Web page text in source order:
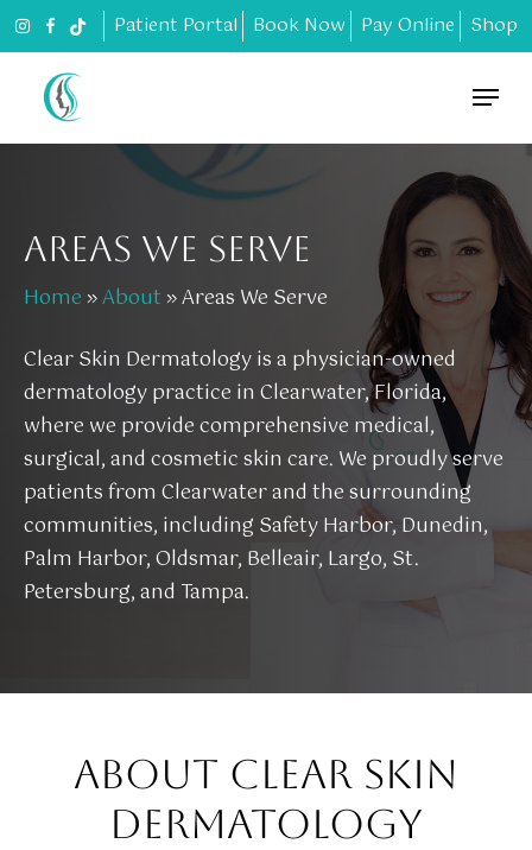
Skip
to
main
content
Patient Portal Book Now Pay Online Shop
Menu
AREAS WE SERVE
Home »About »Areas We Serve
Clear Skin Dermatology is a physician-owned
dermatology practice in Clearwater, Florida,
where we provide comprehensive medical,
surgical, and cosmetic skin care. We proudly serve
patients from Clearwater and the surrounding
communities, including Safety Harbor, Dunedin,
Palm Harbor, Oldsmar, Belleair, Largo, St.
Petersburg, and Tampa.
ABOUT CLEAR SKIN
DERMATOLOGY